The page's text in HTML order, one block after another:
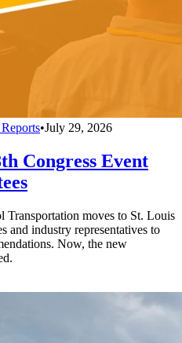
•July 29, 2026
Congress Event
Transportation moves to St. Louis
and industry representatives to
Now, the new